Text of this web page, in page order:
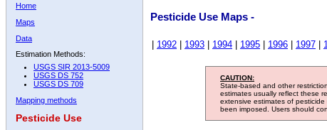
Home
Maps
Data
Estimation Methods:
USGS SIR 2013-5009
USGS DS 752
USGS DS 709
Mapping methods
Pesticide Use
Pesticide Use Maps -
1992 1993 1994 1995 1996 1997
CAUTION:
State-based and other
estimates usually reflect these
extensive estimates of
been imposed. Users should